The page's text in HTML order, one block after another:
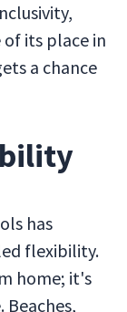
of its place in
a chance
has
flexibility.
home; it's